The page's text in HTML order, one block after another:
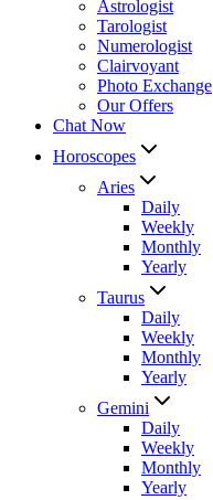
Astrologist
Tarologist
Numerologist
Clairvoyant
Photo Exchange
Our Offers
Chat Now
Horoscopes
Aries
Daily
Weekly
Monthly
Yearly
Taurus
Daily
Weekly
Monthly
Yearly
Gemini
Daily
Weekly
Monthly
Yearly